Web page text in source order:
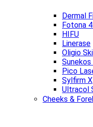
Dermal
Fotona
HIFU
Linerase
Oligio
Sunekos
Pico
Sylfirm X
Ultracol
Cheeks &